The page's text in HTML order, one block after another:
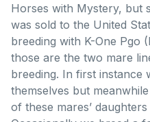
Horses with Mystery, but
was sold to the United
breeding with K-One Pgo
those are the two mare
breeding. In first instance
themselves but
of these mares’